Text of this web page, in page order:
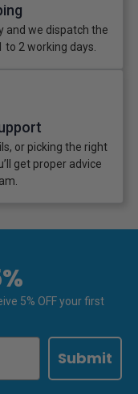
and we dispatch the
to 2 working days.
or picking the right
get proper advice
5% OFF your first
Submit